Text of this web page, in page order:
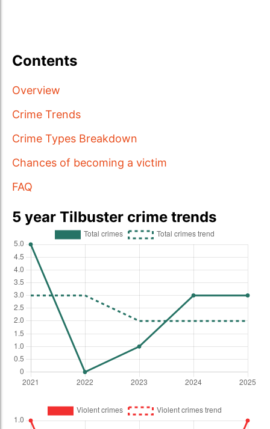
Contents
Overview
Crime Trends
Crime Types Breakdown
Chances of becoming a victim
FAQ
5 year Tilbuster crime trends